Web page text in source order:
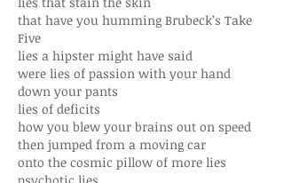
that have you humming Brubeck’s Take
Five
lies a hipster might have said
were lies of passion with your hand
down your pants
lies of deficits
how you blew your brains out on speed
then jumped from a moving car
onto the cosmic pillow of more lies